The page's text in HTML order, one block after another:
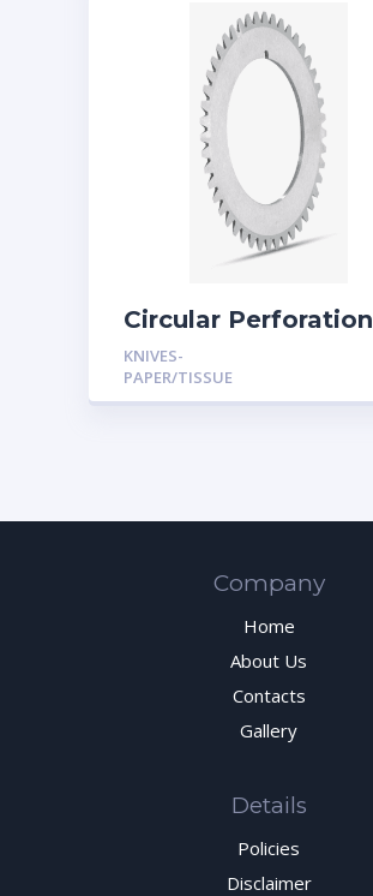
Circular Perforation
Knives
KNIVES-
PAPER/TISSUE
Company
Home
About Us
Contacts
Gallery
Details
Policies
Disclaimer